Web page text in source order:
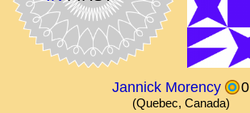
Jannick Morency 0
(Quebec, Canada)